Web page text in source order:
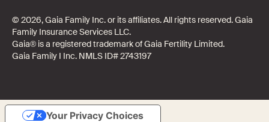
© 2026, Gaia Family Inc. or its affiliates. All rights reserved. Gaia
Family Insurance Services LLC.
Gaia® is a registered trademark of Gaia Fertility Limited.
Gaia Family I Inc. NMLS ID# 2743197
Your Privacy Choices